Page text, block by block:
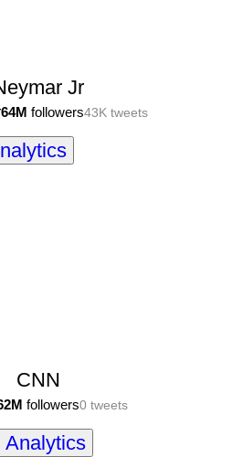
Jr
64M followers43Ktweets
CNN
followers0 tweets
Analytics